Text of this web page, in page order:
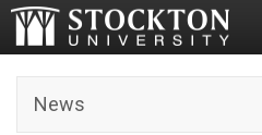
News